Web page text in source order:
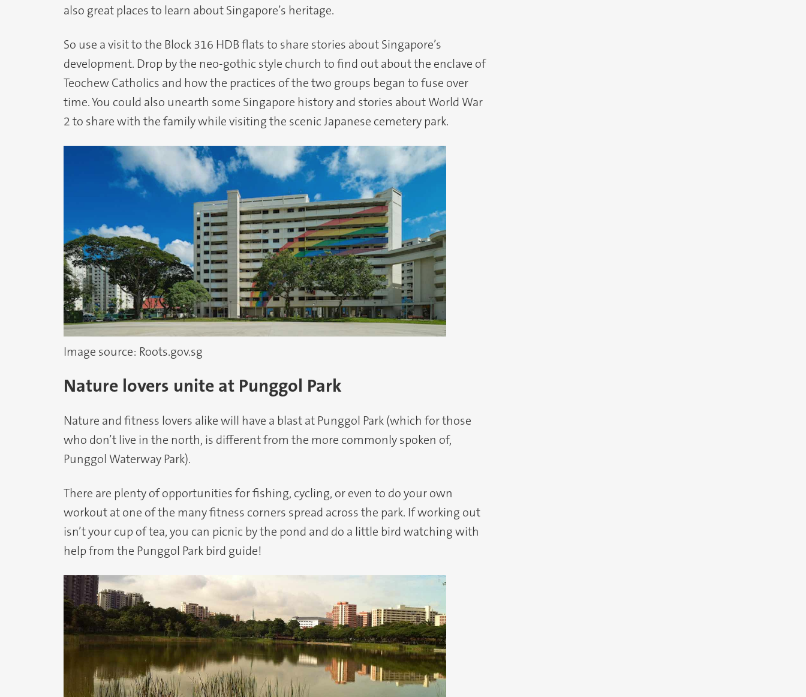
also great places to learn about Singapore’s heritage.
So use a visit to the Block 316 HDB flats to share stories about Singapore’s
development. Drop by the neo-gothic style church to find out about the enclave of
Teochew Catholics and how the practices of the two groups began to fuse over
time. You could also unearth some Singapore history and stories about World War
2 to share with the family while visiting the scenic Japanese cemetery park.
Image source: Roots.gov.sg
Nature lovers unite at Punggol Park
Nature and fitness lovers alike will have a blast at Punggol Park (which for those
who don’t live in the north, is different from the more commonly spoken of,
Punggol Waterway Park).
There are plenty of opportunities for fishing, cycling, or even to do your own
workout at one of the many fitness corners spread across the park. If working out
isn’t your cup of tea, you can picnic by the pond and do a little bird watching with
help from the Punggol Park bird guide!